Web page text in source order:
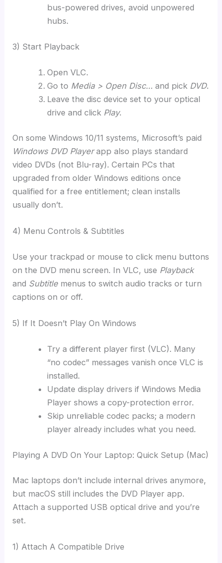
bus-powered drives, avoid unpowered
hubs.
3) Start Playback
Open VLC.
Go to Media > Open Disc… and pick DVD.
Leave the disc device set to your optical
drive and click Play.
On some Windows 10/11 systems, Microsoft’s paid
Windows DVD Playerapp also plays standard
video DVDs (not Blu-ray). Certain PCs that
upgraded from older Windows editions once
qualified for a free entitlement; clean installs
usually don’t.
4) Menu Controls & Subtitles
Use your trackpad or mouse to click menu buttons
on the DVD menu screen. In VLC, use Playback
and Subtitle menus to switch audio tracks or turn
captions on or off.
5) If It Doesn’t Play On Windows
Try a different player first (VLC). Many
“no codec” messages vanish once VLC is
installed.
Update display drivers if Windows Media
Player shows a copy-protection error.
Skip unreliable codec packs; a modern
player already includes what you need.
Playing A DVD On Your Laptop: Quick Setup (Mac)
Mac laptops don’t include internal drives anymore,
but macOS still includes the DVD Player app.
Attach a supported USB optical drive and you’re
set.
1) Attach A Compatible Drive